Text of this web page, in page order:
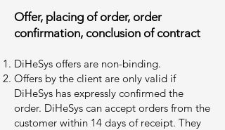
Offer, placing of order, order
confirmation, conclusion of contract
DiHeSys offers are non-binding.
Offers by the client are only valid if
DiHeSys has expressly confirmed the
order. DiHeSys can accept orders from the
customer within 14 days of receipt. They